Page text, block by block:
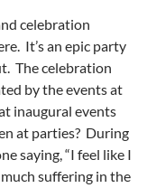
celebration
It’s an epic party
The celebration
by the events at
inaugural events
at parties? During
saying, “I feel like I
suffering in the